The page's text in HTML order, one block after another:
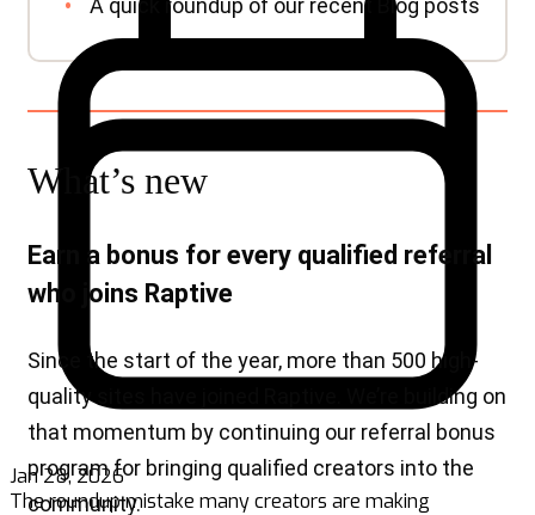
Jan 28, 2026
The roundup mistake many creators are making